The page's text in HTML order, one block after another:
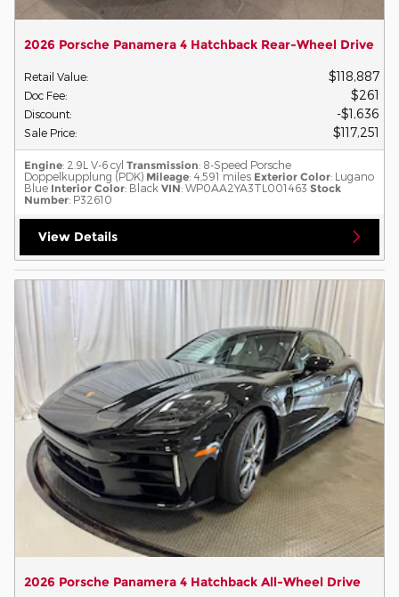
2026 Porsche Panamera 4 Hatchback Rear-Wheel Drive
Retail Value: $118,887
Doc Fee: $261
Discount: $1,636
Sale Price: $117,251
Engine: 2.9L V-6 cyl Transmission: 8-Speed Porsche
Doppelkupplung (PDK) Mileage: 4,591 miles Exterior Color: Lugano
Blue Interior Color: Black VIN: WP0AA2YA3TL001463 Stock
Number: P32610
View Details
2026 Porsche Panamera 4 Hatchback All-Wheel Drive